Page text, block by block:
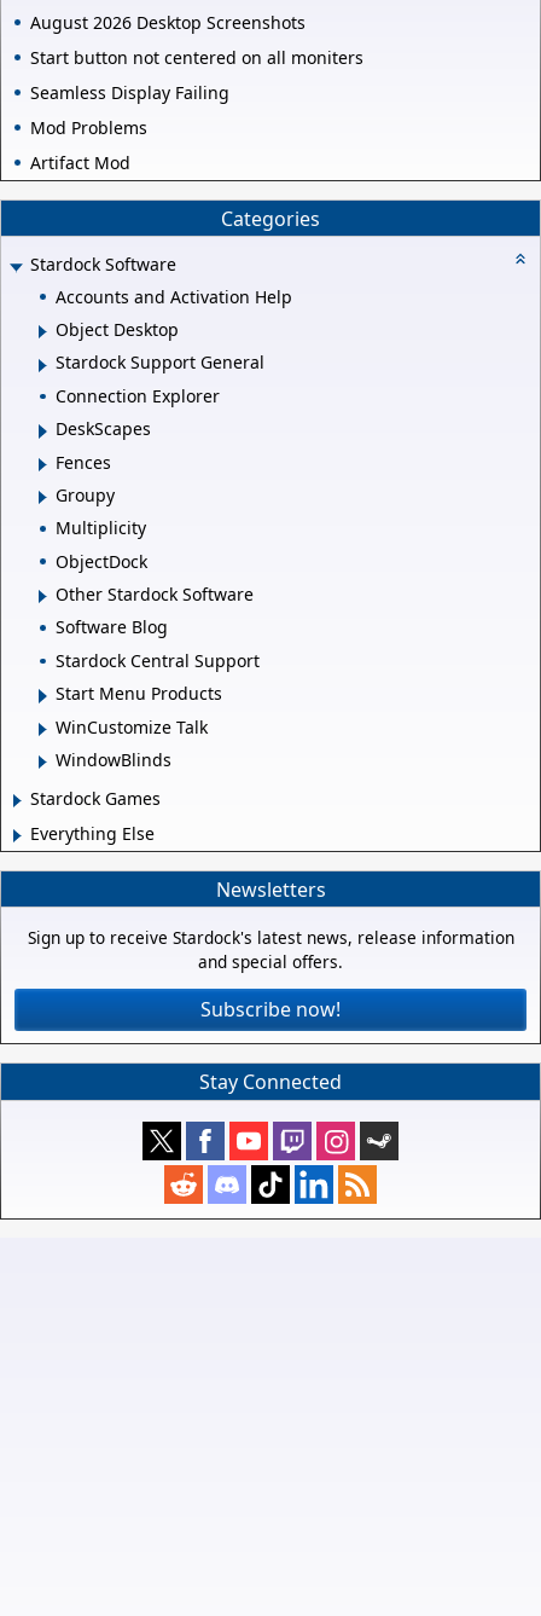
August 2026 Desktop Screenshots
Start button not centered on all moniters
Seamless Display Failing
Mod Problems
Artifact Mod
Categories
Stardock Software
Accounts and Activation Help
Object Desktop
Stardock Support General
Connection Explorer
DeskScapes
Fences
Groupy
Multiplicity
ObjectDock
Other Stardock Software
Software Blog
Stardock Central Support
Start Menu Products
WinCustomize Talk
WindowBlinds
Stardock Games
Everything Else
Newsletters
Sign up to receive Stardock's latest news, release information
and special offers.
Subscribe now!
Stay Connected